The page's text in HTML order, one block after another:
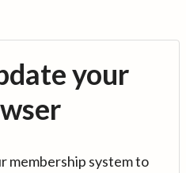
your
membership system to